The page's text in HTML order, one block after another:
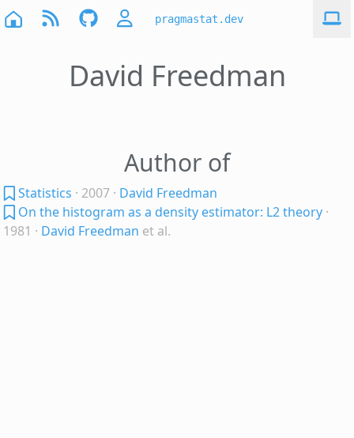
pragmastat.dev
David Freedman
Author of
Statistics · 2007 · David Freedman
On the histogram as a density estimator: L2 theory ·
1981 · David Freedman et al.